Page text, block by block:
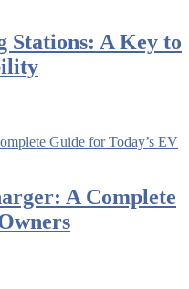
Stations: A Key to
A Complete